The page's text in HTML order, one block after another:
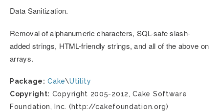
Data Sanitization.
Removal of alphanumeric characters, SQL-safe slash-
added strings, HTML-friendly strings, and all of the above on
arrays.
Package: Cake\Utility
Copyright: Copyright 2005-2012, Cake Software
Foundation, Inc. (http://cakefoundation.org)